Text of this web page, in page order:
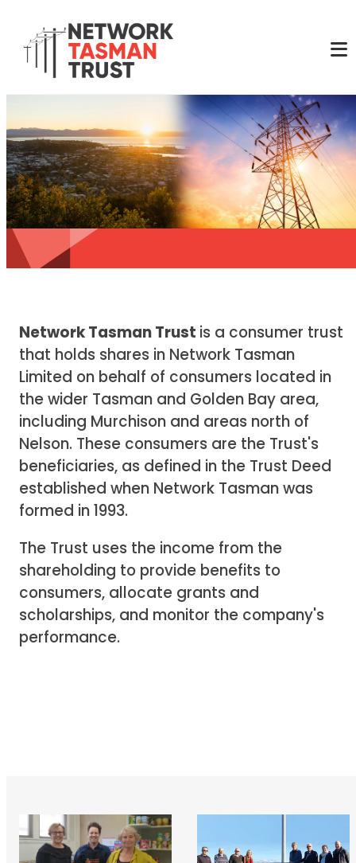
Network Tasman Trust is a consumer trust
that holds shares in Network Tasman
Limited on behalf of consumers located in
the wider Tasman and Golden Bay area,
including Murchison and areas north of
Nelson. These consumers are the Trust's
beneficiaries, as defined in the Trust Deed
established when Network Tasman was
formed in 1993.
The Trust uses the income from the
shareholding to provide benefits to
consumers, allocate grants and
scholarships, and monitor the company's
performance.